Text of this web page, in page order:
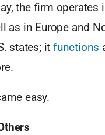
the firm
as in Europe and
states; itfunctions
easy.